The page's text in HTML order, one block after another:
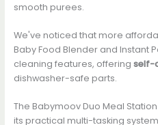
smooth purees.
We've noticed that more
Baby Food Blender and Instant
cleaning features, offering self-
dishwasher-safe parts.
The Babymoov Duo Meal
its practical multi-tasking